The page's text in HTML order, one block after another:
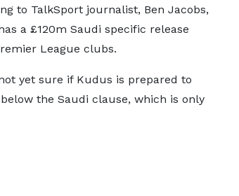
to TalkSport journalist, Ben Jacobs,
a £120m Saudi specific release
League clubs.
yet sure if Kudus is prepared to
the Saudi clause, which is only